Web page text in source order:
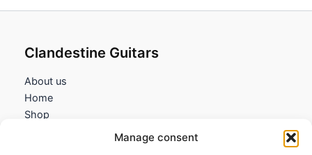
Manage consent
Clandestine Guitars
About us
Home
Shop